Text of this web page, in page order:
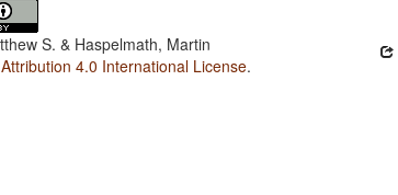
S. & Haspelmath, Martin
4.0 International License.